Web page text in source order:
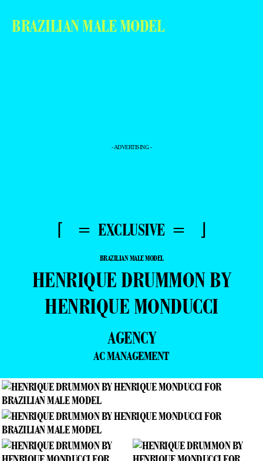
BRAZILIAN MALE MODEL
- ADVERTISING -
⌈ = EXCLUSIVE = ⌋
BRAZILIAN MALE MODEL
HENRIQUE DRUMMON BY
HENRIQUE MONDUCCI
AGENCY
AC MANAGEMENT